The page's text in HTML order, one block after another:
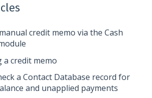
credit memo via the Cash
a credit memo
a Contact Database record for
and unapplied payments